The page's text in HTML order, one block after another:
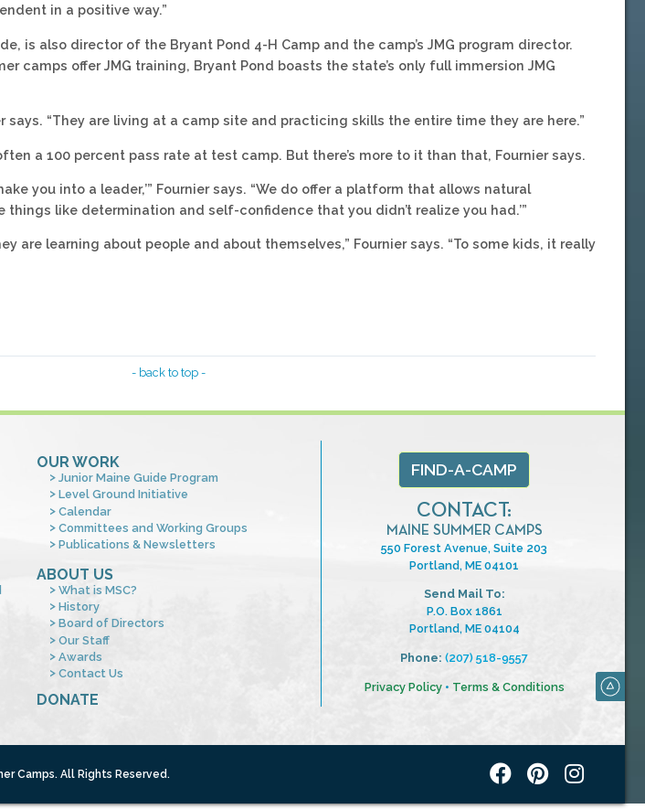
in a positive way.”
is also director of the Bryant Pond 4-H Camp and the camp’s JMG program director.
camps offer JMG training, Bryant Pond boasts the state’s only full immersion JMG
says. “They are living at a camp site and practicing skills the entire time they are here.”
a 100 percent pass rate at test camp. But there’s more to it than that, Fournier says.
you into a leader,’” Fournier says. “We do offer a platform that allows natural
things like determination and self-confidence that you didn’t realize you had.’”
are learning about people and about themselves,” Fournier says. “To some kids, it really
- back to top -
OUR WORK
Junior Maine Guide Program
Level Ground Initiative
Calendar
Committees and Working Groups
Publications & Newsletters
ABOUT US
What is MSC?
History
Board of Directors
Our Staff
Awards
Contact Us
DONATE
FIND-A-CAMP
CONTACT:
MAINE SUMMER CAMPS
550 Forest Avenue, Suite 203
Portland, ME 04101
Send Mail To:
P.O. Box 1861
Portland, ME 04104
Phone: (207) 518-9557
Privacy Policy• Terms & Conditions
Camps. All Rights Reserved.